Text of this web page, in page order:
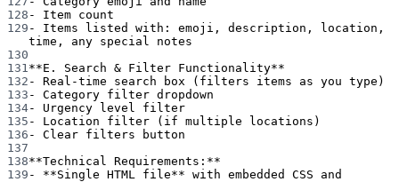
128 -
Item count
129 -
Items listed with: emoji, description, location,
time, any special notes
130
131**E. Search & Filter Functionality**
132 -
Real-time search box (filters items as you type)
133 -
Category filter dropdown
134-
Urgency level filter
135 -
Location filter (if multiple locations)
136 -
Clear filters button
137
138**Technical Requirements:**
139 - **Single HTML file** with embedded CSS and